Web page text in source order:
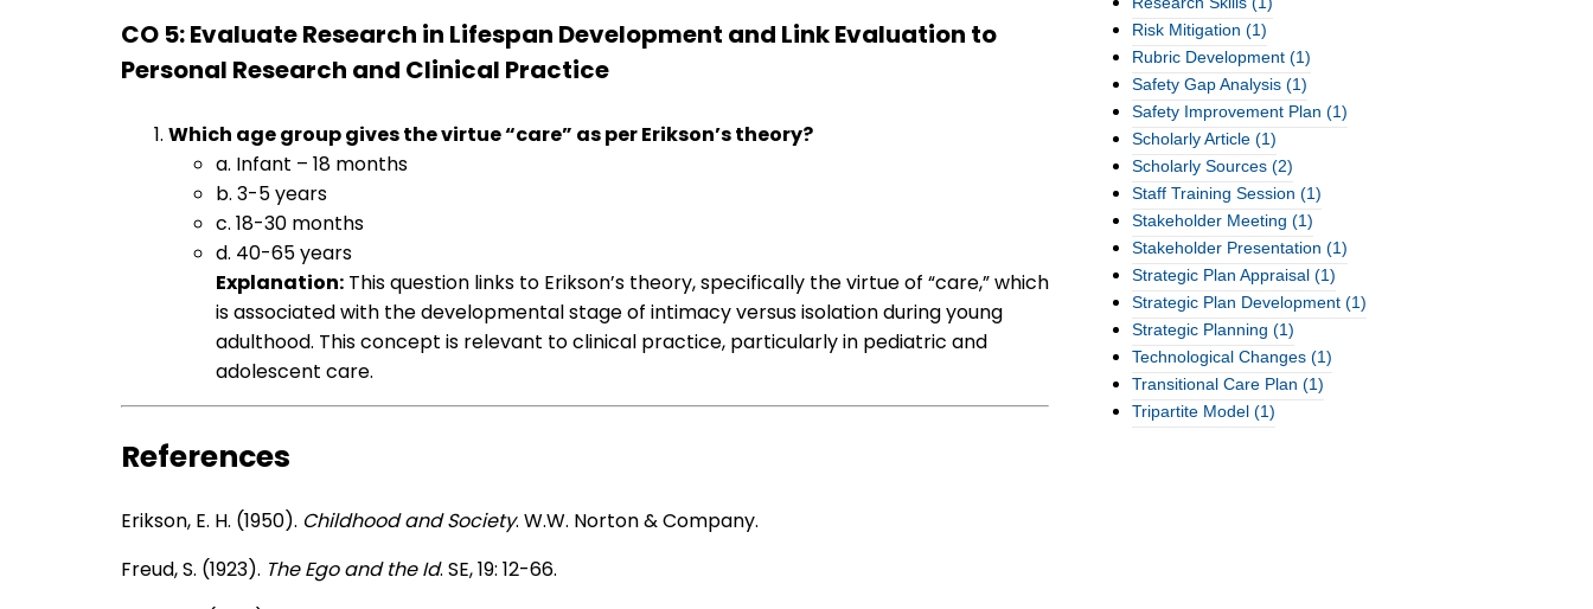
CO 5: Evaluate Research in Lifespan Development and Link Evaluation to
Personal Research and Clinical Practice
Which age group gives the virtue “care” as per Erikson’s theory?
a. Infant – 18 months
b. 3-5 years
c. 18-30 months
d. 40-65 years
Explanation: This question links to Erikson’s theory, specifically the virtue of “care,” which
is associated with the developmental stage of intimacy versus isolation during young
adulthood. This concept is relevant to clinical practice, particularly in pediatric and
adolescent care.
References
Erikson, E. H. (1950). Childhood and Society. W.W. Norton & Company.
Freud, S. (1923). The Ego and the Id. SE, 19: 12-66.
Risk Mitigation (1)
Rubric Development (1)
Safety Gap Analysis (1)
Safety Improvement Plan (1)
Scholarly Article (1)
Scholarly Sources (2)
Staff Training Session (1)
Stakeholder Meeting (1)
Stakeholder Presentation (1)
Strategic Plan Appraisal (1)
Strategic Plan Development (1)
Strategic Planning (1)
Technological Changes (1)
Transitional Care Plan (1)
Tripartite Model (1)